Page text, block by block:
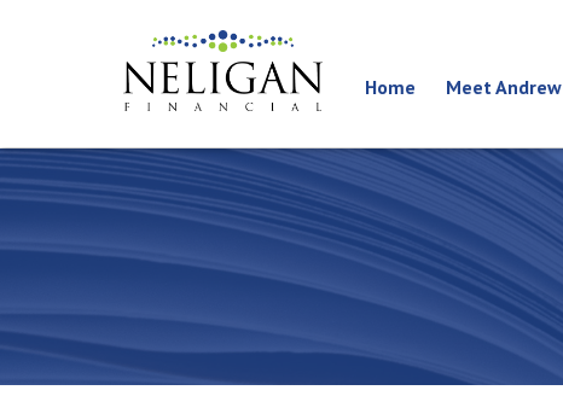
Home Meet Andrew